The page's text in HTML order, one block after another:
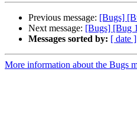
Previous message: [Bugs]
Next message: [Bugs] [Bug
Messages sorted by: [ date ]
More information about the Bugs